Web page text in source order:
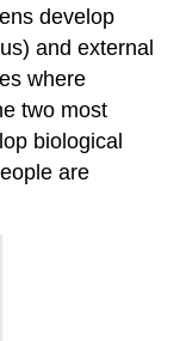
develop
and external
where
two most
biological
are